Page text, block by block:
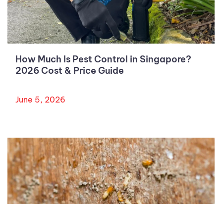
How Much Is Pest Control in Singapore?
2026 Cost & Price Guide
June 5, 2026